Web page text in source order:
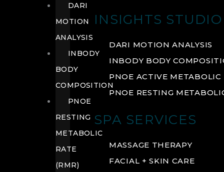
INSIGHTS STUDIO
DARI MOTION ANALYSIS
INBODY BODY
PNOE ACTIVE METABOLIC
PNOE RESTING
SPA SERVICES
MASSAGE THERAPY
FACIAL + SKIN CARE
DARI
MOTION
ANALYSIS
INBODY
BODY
COMPOSITION
PNOE
RESTING
METABOLIC
RATE
(RMR)